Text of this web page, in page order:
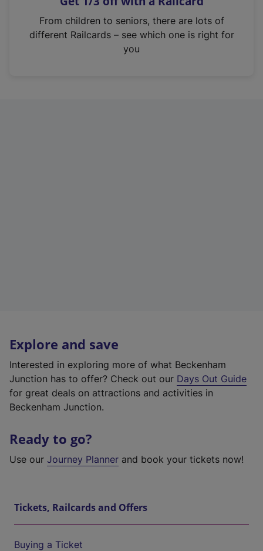
n
From children to seniors, there are lots of
different Railcards – see which one is right for
you
Explore and save
Interested in exploring more of what Beckenham
Junction has to offer? Check out our Days Out Guide
for great deals on attractions and activities in
Beckenham Junction.
Ready to go?
Use our Journey Planner and book your tickets now!
Tickets, Railcards and Offers
Buying a Ticket